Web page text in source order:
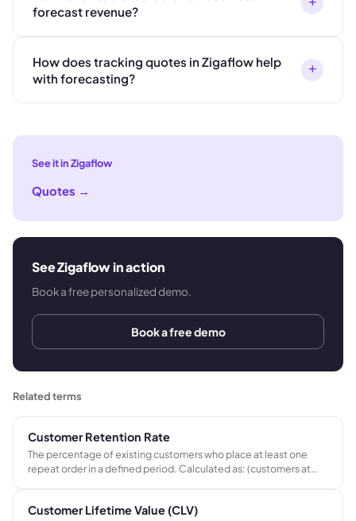
forecast revenue?
How does tracking quotes in Zigaflow help
with forecasting?
+
See it in Zigaflow
Quotes →
See Zigaflow in action
Book a free personalized demo.
Book a free demo
Related terms
Customer Retention Rate
The percentage of existing customers who place at least one
repeat order in a defined period. Calculated as: (customers at
Customer Lifetime Value (CLV)